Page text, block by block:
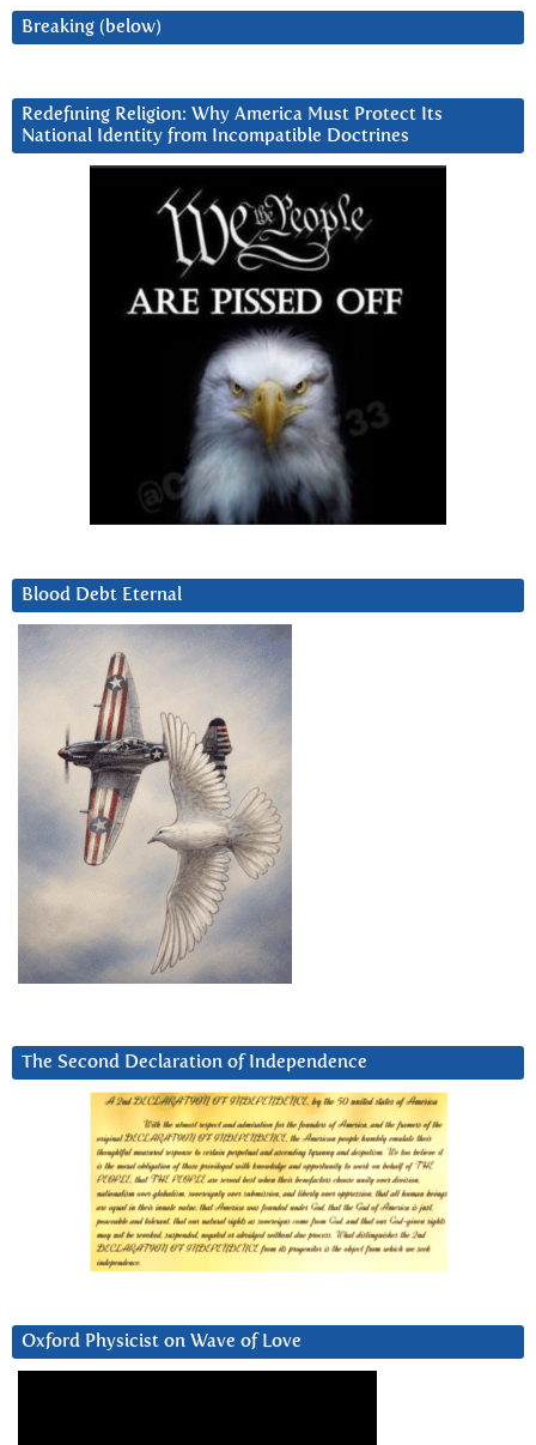
Breaking (below)
Redefining Religion: Why America Must Protect Its
National Identity from Incompatible Doctrines
Blood Debt Eternal
The Second Declaration of Independence
Oxford Physicist on Wave of Love